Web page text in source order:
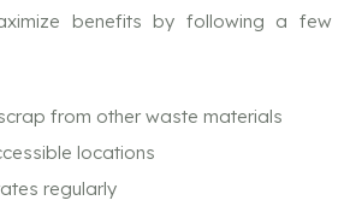
benefits by following a few
from other waste materials
locations
regularly